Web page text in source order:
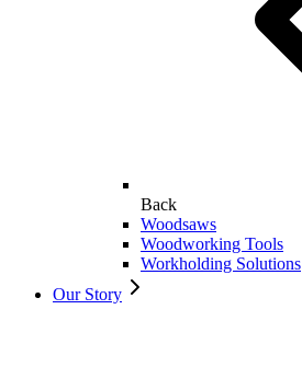
Back
Woodsaws
Woodworking Tools
Workholding Solutions
Our Story